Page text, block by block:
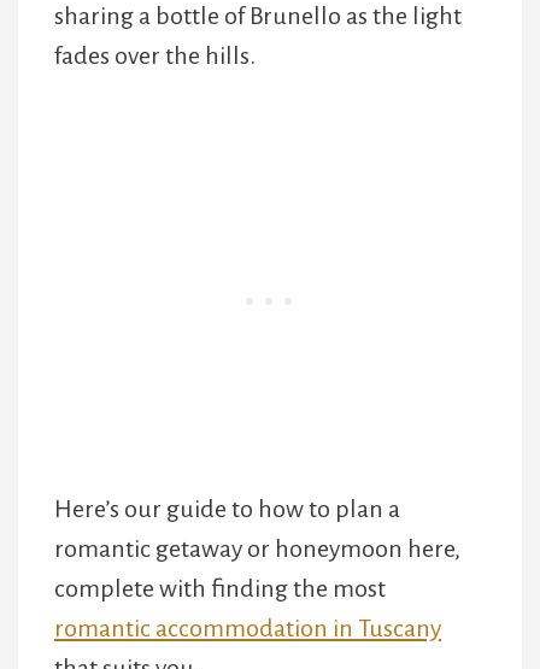
sharing a bottle of Brunello as the light
fades over the hills.
Here’s our guide to how to plan a
romantic getaway or honeymoon here,
complete with finding the most
romantic accommodation in Tuscany